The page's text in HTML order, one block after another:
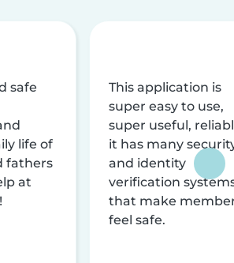
safe
life of
fathers
at
This application is
super easy to use,
super useful,
it has many
and identity
verification
that make
feel safe.